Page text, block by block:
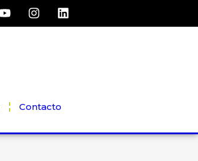
Contacto